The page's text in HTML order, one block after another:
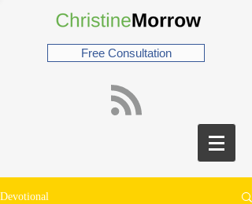
Free Consultation
Devotional